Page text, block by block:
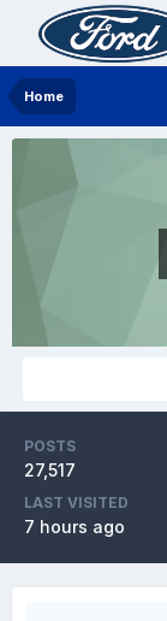
Home
POSTS
27,517
LAST VISITED
7 hours ago